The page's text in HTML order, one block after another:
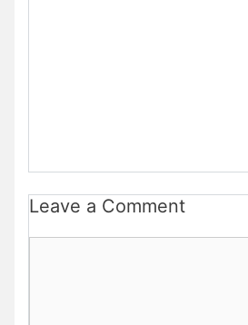
Leave a Comment